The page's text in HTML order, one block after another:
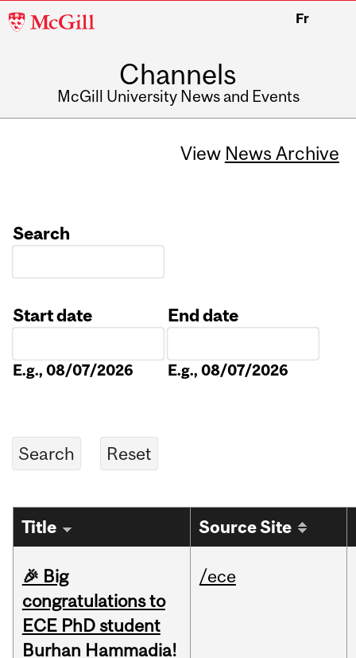
McGill
Fr
Channels
McGill University News and Events
View News Archive
Search
Start date
E.g., 08/07/2026
End date
E.g., 08/07/2026
Title Source Site
🎉 Big
congratulations to
ECE PhD student
Burhan Hammadia!
/ece